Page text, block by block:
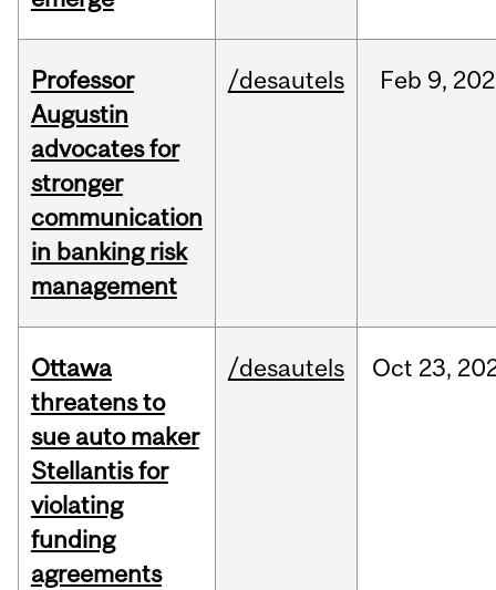
Professor
Augustin
advocates for
stronger
communication
in banking risk
management
/desautels Feb 9,
Ottawa
threatens to
sue auto maker
Stellantis for
violating
funding
agreements
/desautels Oct 23,